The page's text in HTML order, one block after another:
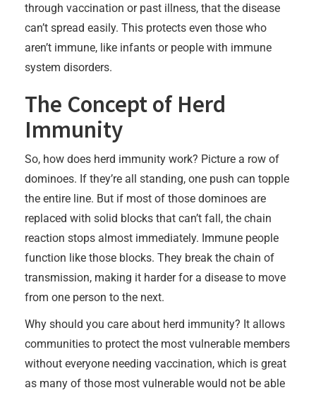
through vaccination or past illness, that the disease
can’t spread easily. This protects even those who
aren’t immune, like infants or people with immune
system disorders.
The Concept of Herd
Immunity
So, how does herd immunity work? Picture a row of
dominoes. If they’re all standing, one push can topple
the entire line. But if most of those dominoes are
replaced with solid blocks that can’t fall, the chain
reaction stops almost immediately. Immune people
function like those blocks. They break the chain of
transmission, making it harder for a disease to move
from one person to the next.
Why should you care about herd immunity? It allows
communities to protect the most vulnerable members
without everyone needing vaccination, which is great
as many of those most vulnerable would not be able